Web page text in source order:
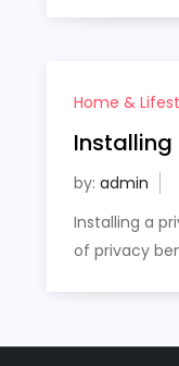
Home &
Installing
by: admin
Installing a
of privacy